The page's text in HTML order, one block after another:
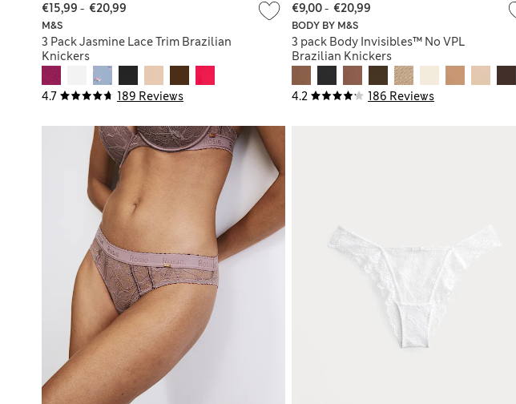
4.7 189 Reviews
M&S
3 Pack Jasmine Lace Trim Brazilian
Knickers
€15,99 - €20,99
4.2 186 Reviews
BODY BY M&S
3 pack Body Invisibles™ No VPL
Brazilian Knickers
€9,00- €20,99